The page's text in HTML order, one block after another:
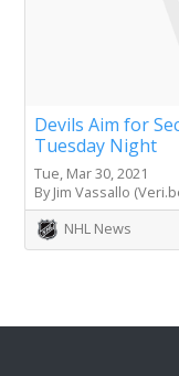
Devils Aim for
Tuesday Night
Tue, Mar 30, 2021
By Jim Vassallo
NHL News